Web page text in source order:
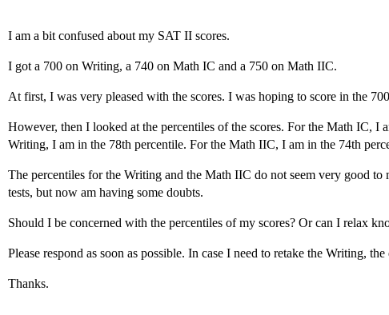
I am a bit confused about my SAT II scores.
I got a 700 on Writing, a 740 on Math IC and a 750 on Math IIC.
At first, I was very pleased with the scores. I was hoping to score in the
However, then I looked at the percentiles of the scores. For the Math IC, I
Writing, I am in the 78th percentile. For the Math IIC, I am in the 74th
The percentiles for the Writing and the Math IIC do not seem very good
tests, but now am having some doubts.
Should I be concerned with the percentiles of my scores? Or can I relax
Please respond as soon as possible. In case I need to retake the Writing,
Thanks.